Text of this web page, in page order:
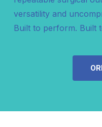
versatility and
Built to perform. Built